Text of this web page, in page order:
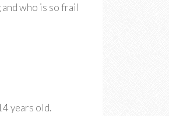
who is so frail
years old.